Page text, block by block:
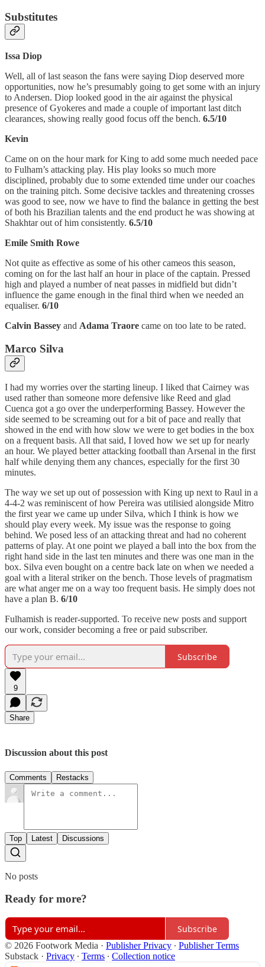
Substitutes
Issa Diop
Well, all of last season the fans were saying Diop deserved more
opportunities, now he’s presumably going to get some with an injury
to Andersen. Diop looked good in the air against the physical
presence of Gyokeres and made a couple of important last ditch
clearances, showing really good focus off the bench. 6.5/10
Kevin
Came on on the hour mark for King to add some much needed pace
to Fulham’s attacking play. His play looks so much more
disciplined, probably due to some extended time under our coaches
on the training pitch. Some decisive tackles and threatening crosses
was good to see, now we have to find the balance in getting the best
of both his Brazilian talents and the end product he was showing at
Shakhtar out of him consistently. 6.5/10
Emile Smith Rowe
Not quite as effective as some of his other cameos this season,
coming on for the last half an hour in place of the captain. Pressed
high and played a number of neat passes in midfield but didn’t
influence the game enough in the final third when we needed an
equaliser. 6/10
Calvin Bassey and Adama Traore came on too late to be rated.
Marco Silva
I had my worries over the starting lineup. I liked that Cairney was
used rather than someone more defensive like Reed and glad
Cuenca got a go over the underperforming Bassey. However the
side seemed to be screaming out for a bit of pace and really that
showed in the end with how slow we were to get bodies in the box
on a frequent basis. All that said, I loved how we set up for nearly
an hour. We played better attacking football than Arsenal in the first
half while denying them any chances, especially for the first 30
minutes.
The way we set up out of possession with King up next to Raul in a
4-4-2 was reminiscent of how Pereira was utilisied alongside Mitro
the first year we came up under Silva, which I think is how we
should play every week. My issue was the response to going
behind. We posed less of an attacking threat and had no coherent
patterns of play. At one point we played a ball into the box from the
right hand side in the last ten minutes and there was one man in the
box. Silva even bought on a centre back late on when we needed a
goal with a literal striker on the bench. Those levels of pragmatism
are what anger me on a way too frequent basis. He simply does not
have a plan B. 6/10
Fulhamish is reader-supported. To receive new posts and support
our work, consider becoming a free or paid subscriber.
Subscribe
9
Share
Discussion about this post
Comments Restacks
Top Latest Discussions
No posts
Ready for more?
Subscribe
© 2026 Footwork Media · Publisher Privacy ∙ Publisher Terms
Substack · Privacy ∙ Terms ∙ Collection notice